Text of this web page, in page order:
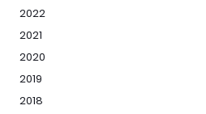
2022
2021
2020
2019
2018